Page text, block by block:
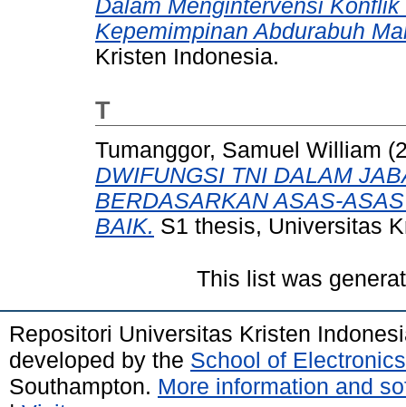
Dalam Mengintervensi
Kepemimpinan Abdurabuh
Kristen Indonesia.
T
Tumanggor, Samuel William
DWIFUNGSI TNI DALAM
BERDASARKAN ASAS-
BAIK. S1 thesis, Universitas
This list was
Repositori Universitas Kristen
developed by the School of
Southampton. More information and